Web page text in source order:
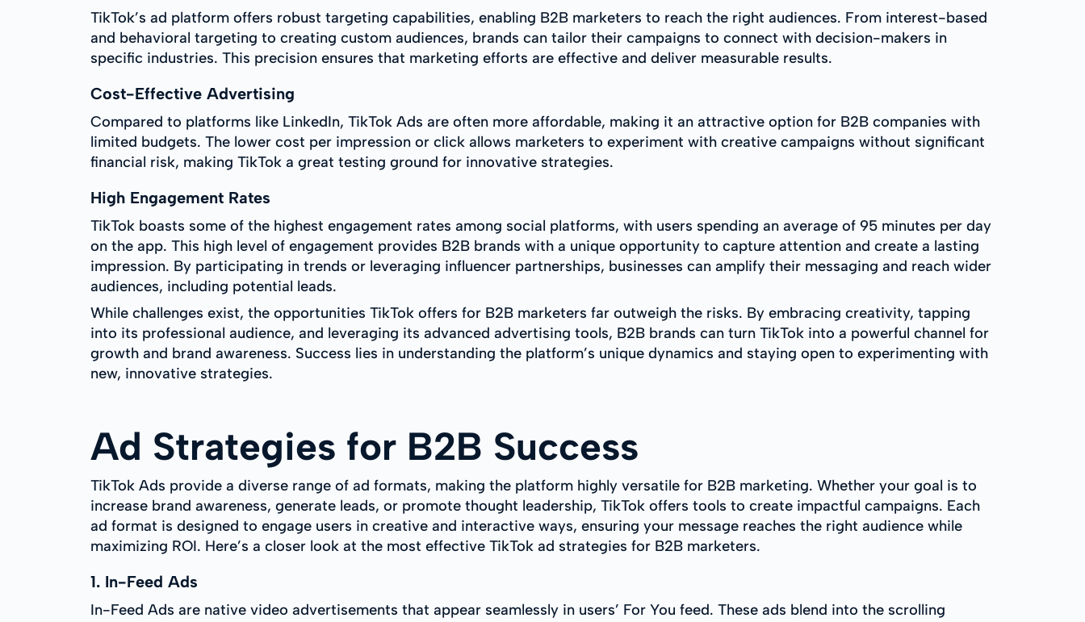
TikTok’s ad platform offers robust targeting capabilities, enabling B2B marketers to reach the right audiences. From interest-based
and behavioral targeting to creating custom audiences, brands can tailor their campaigns to connect with decision-makers in
specific industries. This precision ensures that marketing efforts are effective and deliver measurable results.
Cost-Effective Advertising
Compared to platforms like LinkedIn, TikTok Ads are often more affordable, making it an attractive option for B2B companies with
limited budgets. The lower cost per impression or click allows marketers to experiment with creative campaigns without significant
financial risk, making TikTok a great testing ground for innovative strategies.
High Engagement Rates
TikTok boasts some of the highest engagement rates among social platforms, with users spending an average of 95 minutes per day
on the app. This high level of engagement provides B2B brands with a unique opportunity to capture attention and create a lasting
impression. By participating in trends or leveraging influencer partnerships, businesses can amplify their messaging and reach wider
audiences, including potential leads.
While challenges exist, the opportunities TikTok offers for B2B marketers far outweigh the risks. By embracing creativity, tapping
into its professional audience, and leveraging its advanced advertising tools, B2B brands can turn TikTok into a powerful channel for
growth and brand awareness. Success lies in understanding the platform’s unique dynamics and staying open to experimenting with
new, innovative strategies.
Ad Strategies for B2B Success
TikTok Ads provide a diverse range of ad formats, making the platform highly versatile for B2B marketing. Whether your goal is to
increase brand awareness, generate leads, or promote thought leadership, TikTok offers tools to create impactful campaigns. Each
ad format is designed to engage users in creative and interactive ways, ensuring your message reaches the right audience while
maximizing ROI. Here’s a closer look at the most effective TikTok ad strategies for B2B marketers.
1. In-Feed Ads
In-Feed Ads are native video advertisements that appear seamlessly in users’ For You feed. These ads blend into the scrolling